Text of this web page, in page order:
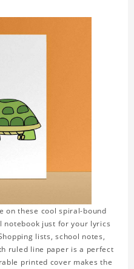
on these cool spiral-bound
notebook just for your lyrics
lists, school notes,
ruled line paper is a perfect
printed cover makes the